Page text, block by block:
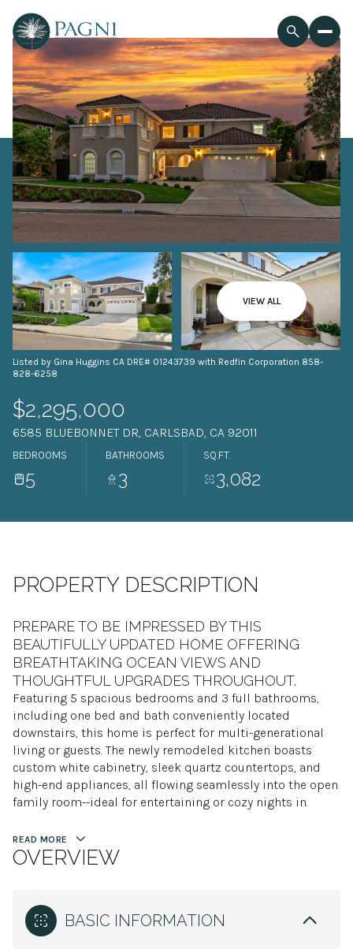
VIEW ALL
Listed by Gina Huggins CA DRE# 01243739 with Redfin Corporation 858-
828-6258
$2,295,000
6585 BLUEBONNET DR, CARLSBAD, CA 92011
BEDROOMS
5
BATHROOMS
3
SQ.FT.
3,082
PROPERTY DESCRIPTION
PREPARE TO BE IMPRESSED BY THIS
BEAUTIFULLY UPDATED HOME OFFERING
BREATHTAKING OCEAN VIEWS AND
THOUGHTFUL UPGRADES THROUGHOUT.
Featuring 5 spacious bedrooms and 3 full bathrooms,
including one bed and bath conveniently located
downstairs, this home is perfect for multi-generational
living or guests. The newly remodeled kitchen boasts
custom white cabinetry, sleek quartz countertops, and
high-end appliances, all flowing seamlessly into the open
family room--ideal for entertaining or cozy nights in.
READ MORE
OVERVIEW
BASIC INFORMATION
Sunday
09
Monday
10